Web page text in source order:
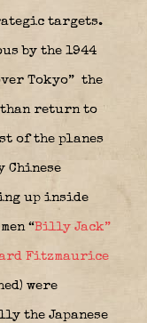
targets.
by the 1944
Tokyo” the
return to
of the planes
Chinese
up inside
“Billy Jack”
Fitzmaurice
were
the Japanese